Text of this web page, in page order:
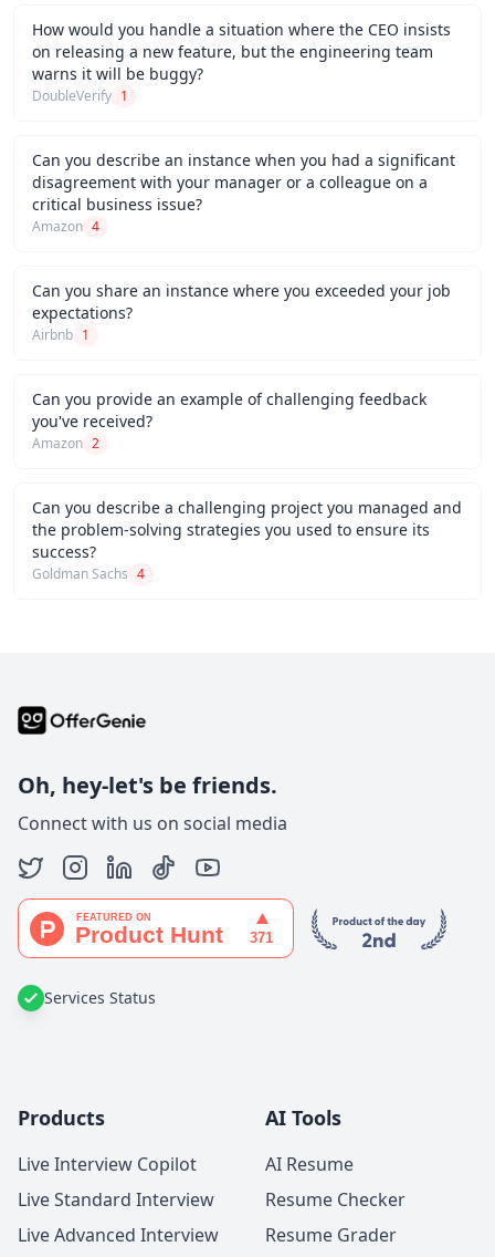
How would you handle a situation where the CEO insists
on releasing a new feature, but the engineering team
warns it will be buggy?
DoubleVerify 1
Can you describe an instance when you had a significant
disagreement with your manager or a colleague on a
critical business issue?
Amazon 4
Can you share an instance where you exceeded your job
expectations?
Airbnb 1
Can you provide an example of challenging feedback
you've received?
Amazon 2
Can you describe a challenging project you managed and
the problem-solving strategies you used to ensure its
success?
Goldman Sachs 4
Oh, hey-let's be friends.
Connect with us on social media
Services Status
Products
Live Interview Copilot
Live Standard Interview
Live Advanced Interview
AI Tools
AI Resume
Resume Checker
Resume Grader